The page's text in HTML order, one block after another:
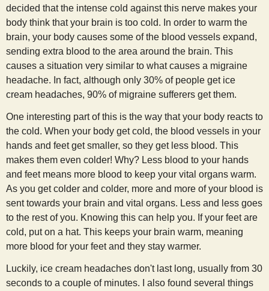
decided that the intense cold against this nerve makes your
body think that your brain is too cold. In order to warm the
brain, your body causes some of the blood vessels expand,
sending extra blood to the area around the brain. This
causes a situation very similar to what causes a migraine
headache. In fact, although only 30% of people get ice
cream headaches, 90% of migraine sufferers get them.
One interesting part of this is the way that your body reacts to
the cold. When your body get cold, the blood vessels in your
hands and feet get smaller, so they get less blood. This
makes them even colder! Why? Less blood to your hands
and feet means more blood to keep your vital organs warm.
As you get colder and colder, more and more of your blood is
sent towards your brain and vital organs. Less and less goes
to the rest of you. Knowing this can help you. If your feet are
cold, put on a hat. This keeps your brain warm, meaning
more blood for your feet and they stay warmer.
Luckily, ice cream headaches don't last long, usually from 30
seconds to a couple of minutes. I also found several things